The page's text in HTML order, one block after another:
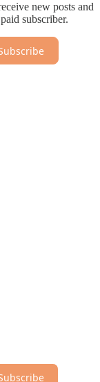
new posts and
subscriber.